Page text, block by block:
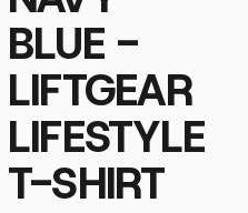
BLUE -
LIFTGEAR
LIFESTYLE
T-SHIRT